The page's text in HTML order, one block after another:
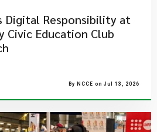
Digital Responsibility at
Civic Education Club
By NCCE on Jul 13, 2026